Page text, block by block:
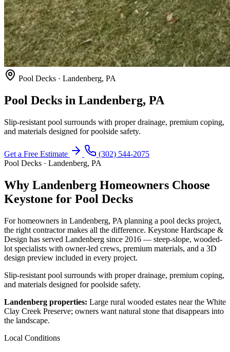
Pool Decks · Landenberg, PA
Pool Decks in Landenberg, PA
Slip-resistant pool surrounds with proper drainage, premium coping,
and materials designed for poolside safety.
Get a Free Estimate
(302) 544-2075
Pool Decks · Landenberg, PA
Why Landenberg Homeowners Choose
Keystone for Pool Decks
For homeowners in Landenberg, PA planning a pool decks project,
the right contractor makes all the difference. Keystone Hardscape &
Design has served Landenberg since 2016 — steep-slope, wooded-
lot specialists with owner-led crews, premium materials, and a 3D
design preview included in every project.
Slip-resistant pool surrounds with proper drainage, premium coping,
and materials designed for poolside safety.
Landenberg properties: Large rural wooded estates near the White
Clay Creek Preserve; owners want natural stone that disappears into
the landscape.
Local Conditions